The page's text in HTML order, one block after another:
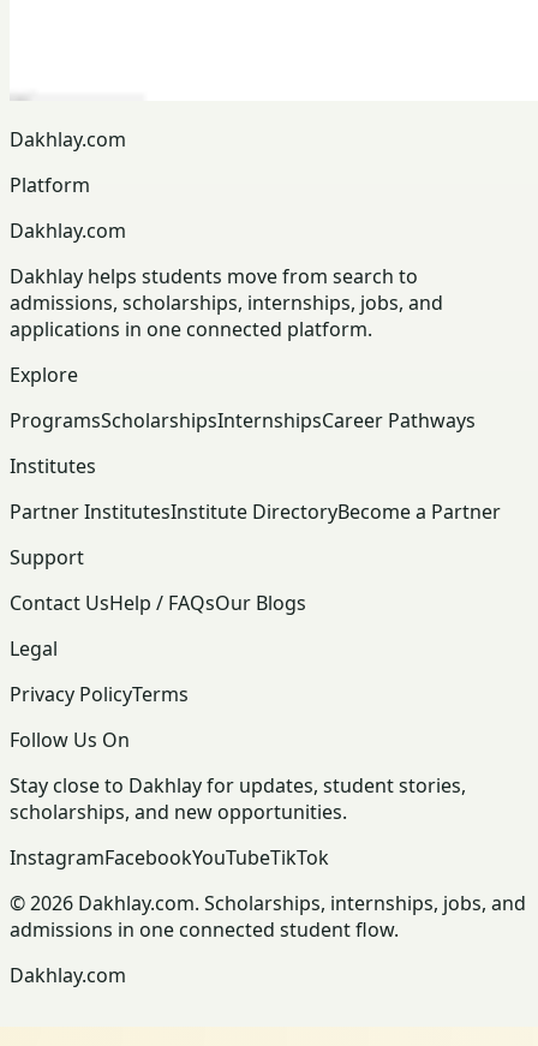
Dakhlay.com
Platform
Dakhlay.com
Dakhlay helps students move from search to
admissions, scholarships, internships, jobs, and
applications in one connected platform.
Explore
ProgramsScholarshipsInternshipsCareer Pathways
Institutes
Partner InstitutesInstitute DirectoryBecome a Partner
Support
Contact UsHelp / FAQsOur Blogs
Legal
Privacy PolicyTerms
Follow Us On
Stay close to Dakhlay for updates, student stories,
scholarships, and new opportunities.
InstagramFacebookYouTubeTikTok
© 2026 Dakhlay.com. Scholarships, internships, jobs, and
admissions in one connected student flow.
Dakhlay.com